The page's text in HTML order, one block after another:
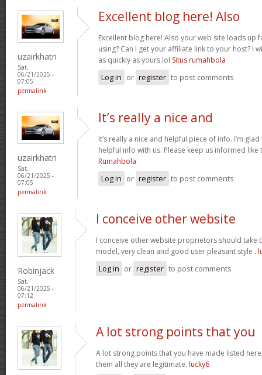
uzairkhatri
Sat,
06/21/2025 -
07:05
permalink
Excellent blog here! Also
Excellent blog here! Also your web site loads up
using? Can I get your affiliate link to your host? I
as quickly as yours lol Situs rumahbola
Log in or register to post comments
uzairkhatri
Sat,
06/21/2025 -
07:05
permalink
It’s really a nice and
It’s really a nice and helpful piece of info. I’m
helpful info with us. Please keep us informed like
Rumahbola
Log in or register to post comments
Robinjack
Sat,
06/21/2025 -
07:12
permalink
I conceive other website
I conceive other website proprietors should take
model, very clean and good user pleasant style .
Log in or register to post comments
A lot strong points that you
A lot strong points that you have made listed
them all they are legitimate. lucky6